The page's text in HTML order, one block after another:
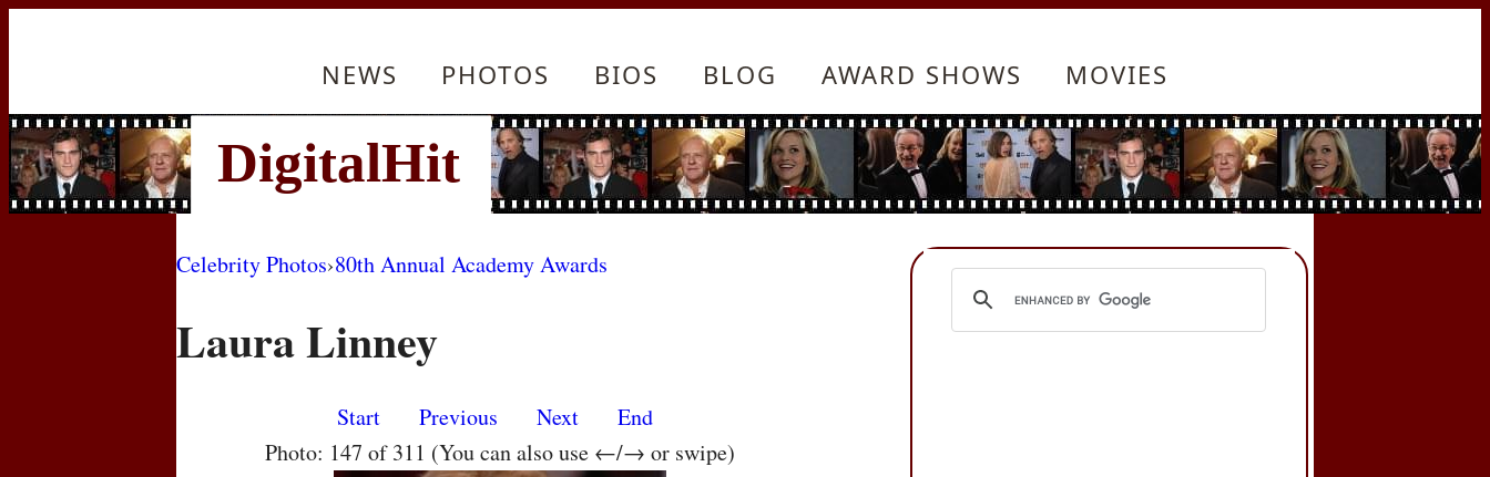
NEWS PHOTOS BIOS BLOG AWARD SHOWS MOVIES
Celebrity Photos›80th Annual Academy Awards
Laura Linney
Start Previous Next
End
Photo: 147 of 311 (You can also use ←/→ or swipe)